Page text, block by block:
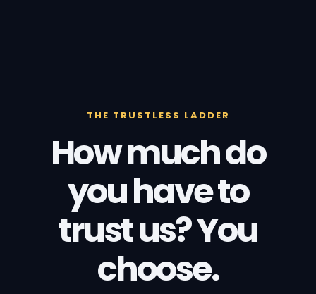
THE TRUSTLESS LADDER
How much do
you have to
trust us? You
choose.